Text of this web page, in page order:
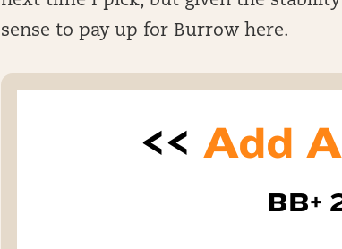
sense to pay up for Burrow here.
<< Add
BB+